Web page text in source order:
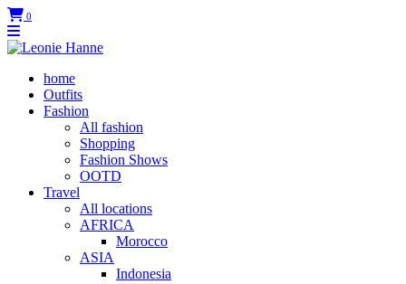
0
home
Outfits
Fashion
All fashion
Shopping
Fashion Shows
OOTD
Travel
All locations
AFRICA
Morocco
ASIA
Indonesia